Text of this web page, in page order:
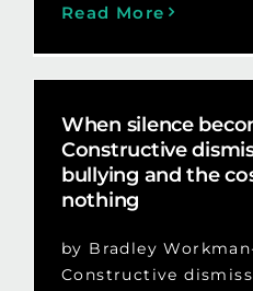
Read More
When silence
Constructive
bullying and the
nothing
by Bradley
Constructive